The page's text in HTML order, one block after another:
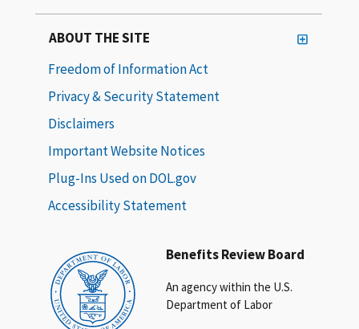
Benefits Review Board
An agency within the U.S.
Department of Labor
ABOUT THE SITE
Freedom of Information Act
Privacy & Security Statement
Disclaimers
Important Website Notices
Plug-Ins Used on DOL.gov
Accessibility Statement